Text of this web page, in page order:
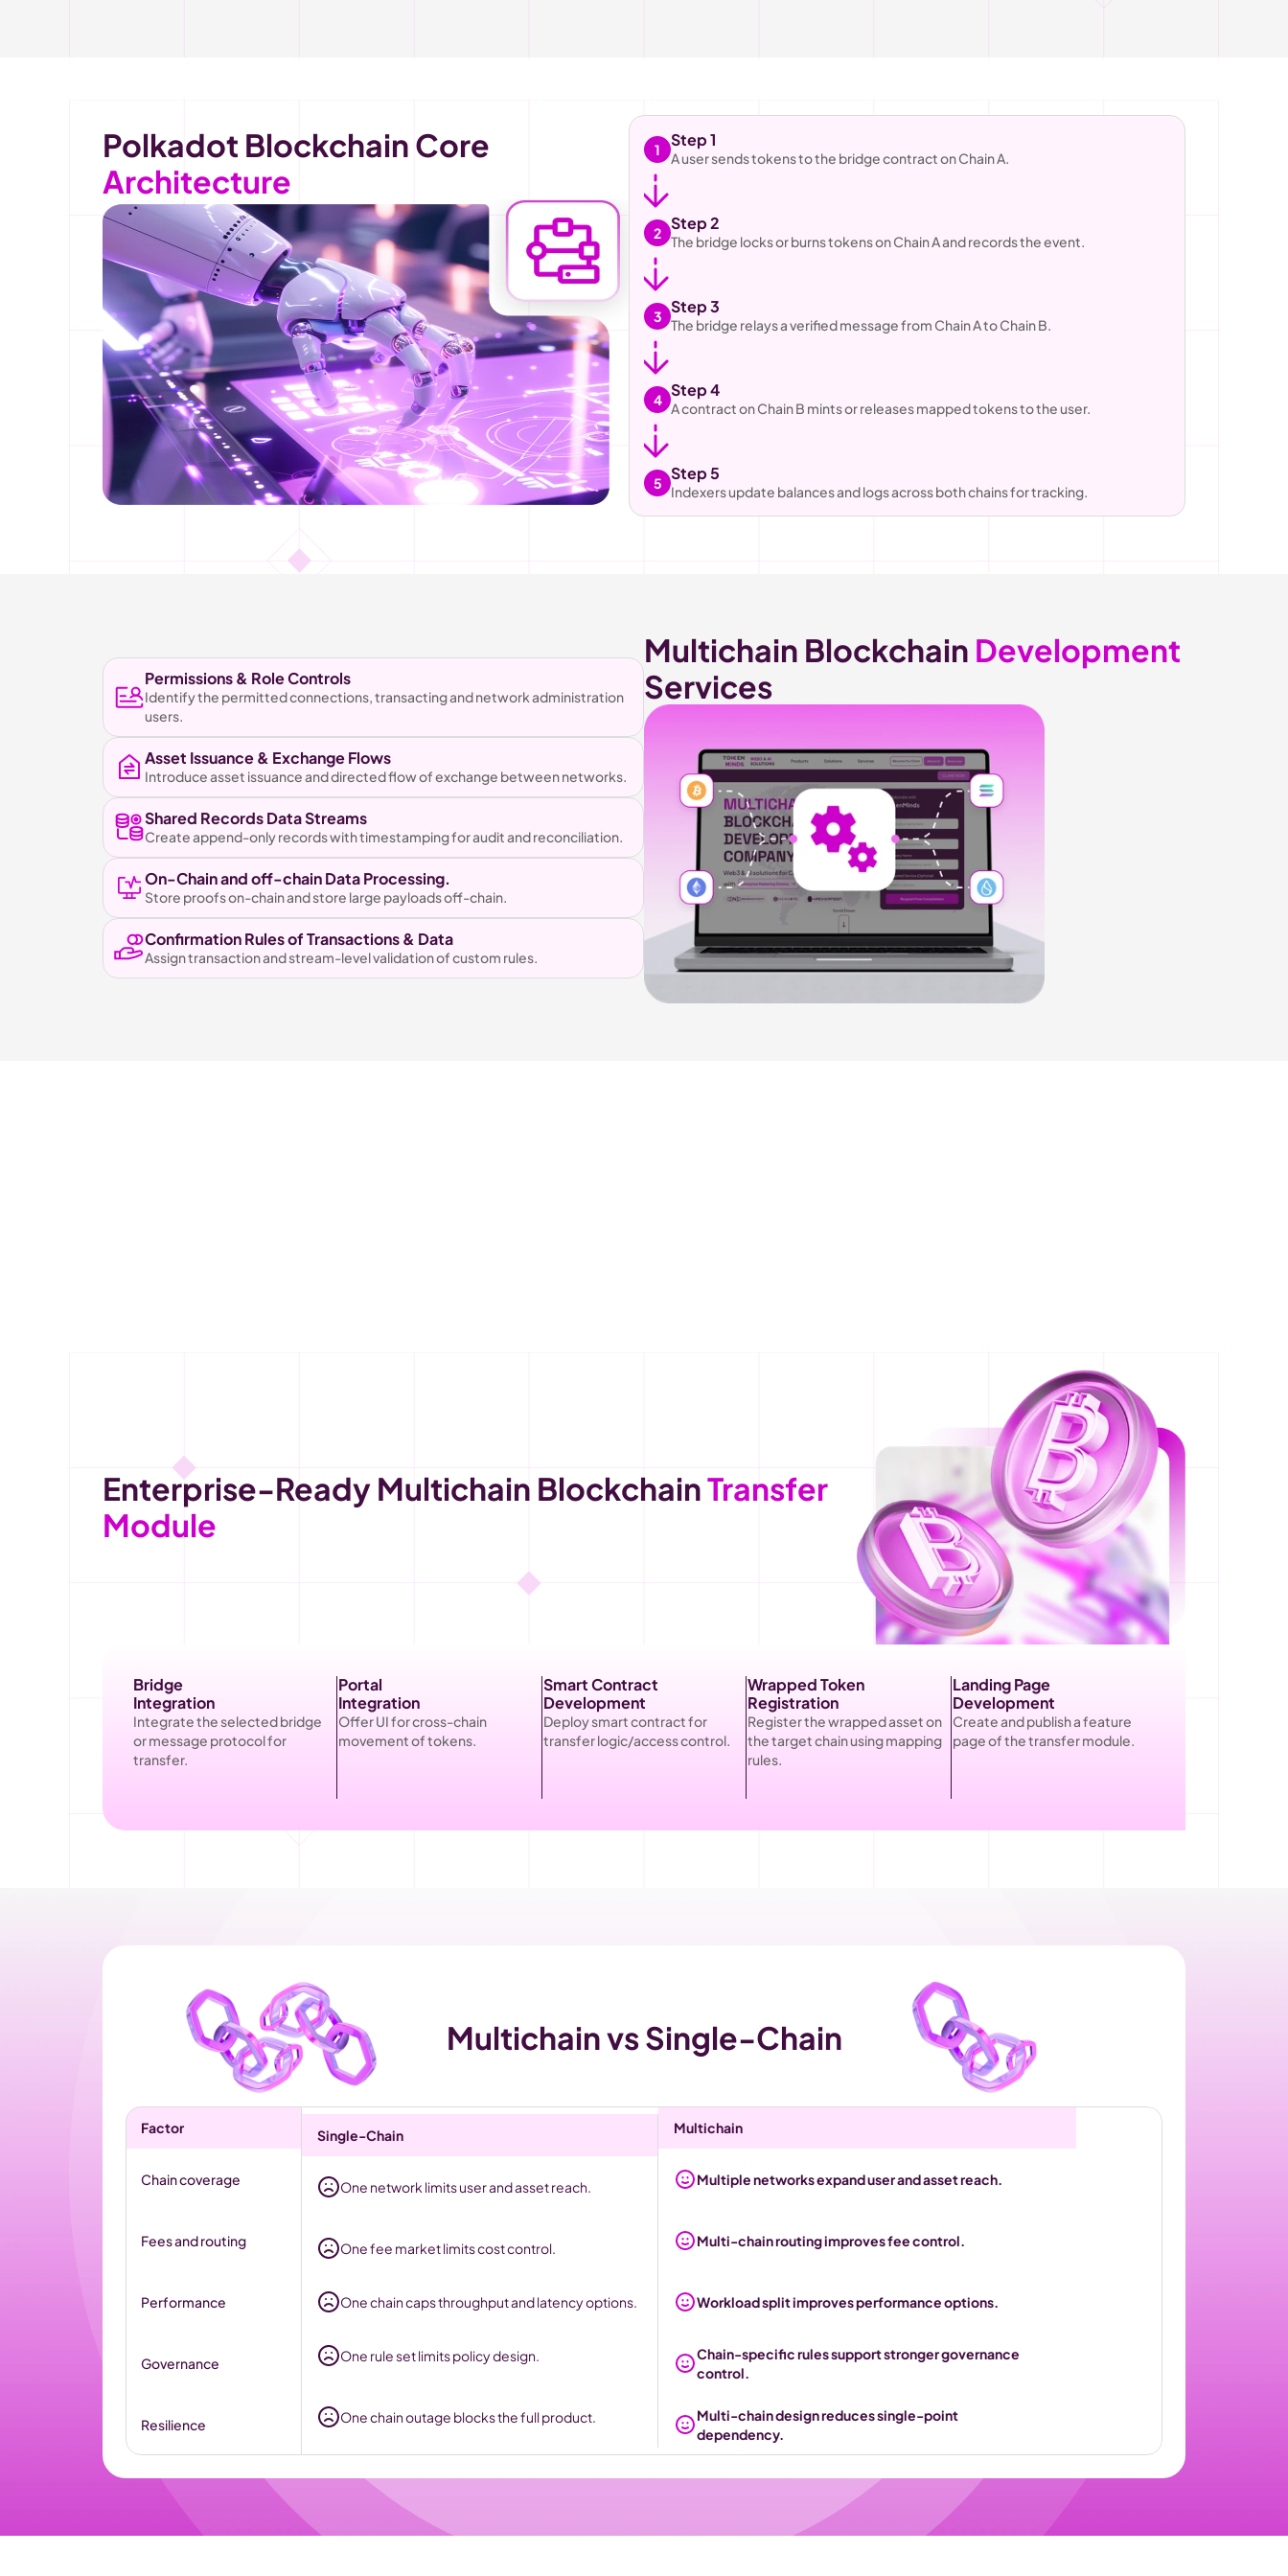
Architecture
1 Step 1
A user sends tokens to the bridge contract on Chain A.
2 Step 2
The bridge locks or burns tokens on Chain A and records the event.
3 Step 3
The bridge relays a verified message from Chain A to Chain B.
4 Step 4
A contract on Chain B mints or releases mapped tokens to the user.
5 Step 5
Indexers update balances and logs across both chains for tracking.
Permissions & Role Controls
Identify the permitted connections, transacting and network administration
users.
Asset Issuance & Exchange Flows
Introduce asset issuance and directed flow of exchange between networks.
Shared Records Data Streams
Create append-only records with timestamping for audit and reconciliation.
On-Chain and off-chain Data Processing.
Store proofs on-chain and store large payloads off-chain.
Confirmation Rules of Transactions & Data
Assign transaction and stream-level validation of custom rules.
Multichain Blockchain Development
Services
Enterprise-Ready Multichain Blockchain Transfer
Module
Bridge
Integration
Integrate the selected bridge
or message protocol for
transfer.
Portal
Integration
Offer UI for cross-chain
movement of tokens.
Smart Contract
Development
Deploy smart contract for
transfer logic/access control.
Wrapped Token
Registration
Register the wrapped asset on
the target chain using mapping
rules.
Landing Page
Development
Create and publish a feature
page of the transfer module.
Multichain vs Single-Chain
Factor
Chain coverage
Fees and routing
Performance
Governance
Resilience
Single-Chain
One network limits user and asset reach.
One fee market limits cost control.
One chain caps throughput and latency options.
One rule set limits policy design.
One chain outage blocks the full product.
Multichain
Multiple networks expand user and asset reach.
Multi-chain routing improves fee control.
Workload split improves performance options.
Chain-specific rules support stronger governance
control.
Multi-chain design reduces single-point
dependency.